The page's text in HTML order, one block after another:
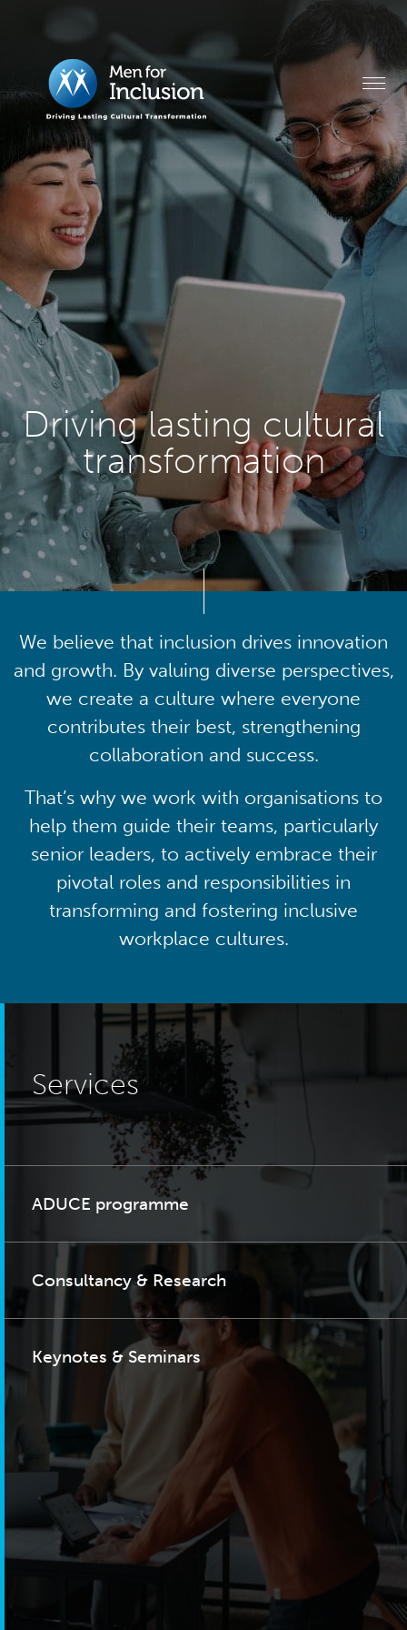
Driving lasting cultural
transformation
We believe that inclusion drives innovation
and growth. By valuing diverse perspectives,
we create a culture where everyone
contributes their best, strengthening
collaboration and success.
That’s why we work with organisations to
help them guide their teams, particularly
senior leaders, to actively embrace their
pivotal roles and responsibilities in
transforming and fostering inclusive
workplace cultures.
Services
ADUCE programme
Consultancy & Research
Keynotes & Seminars